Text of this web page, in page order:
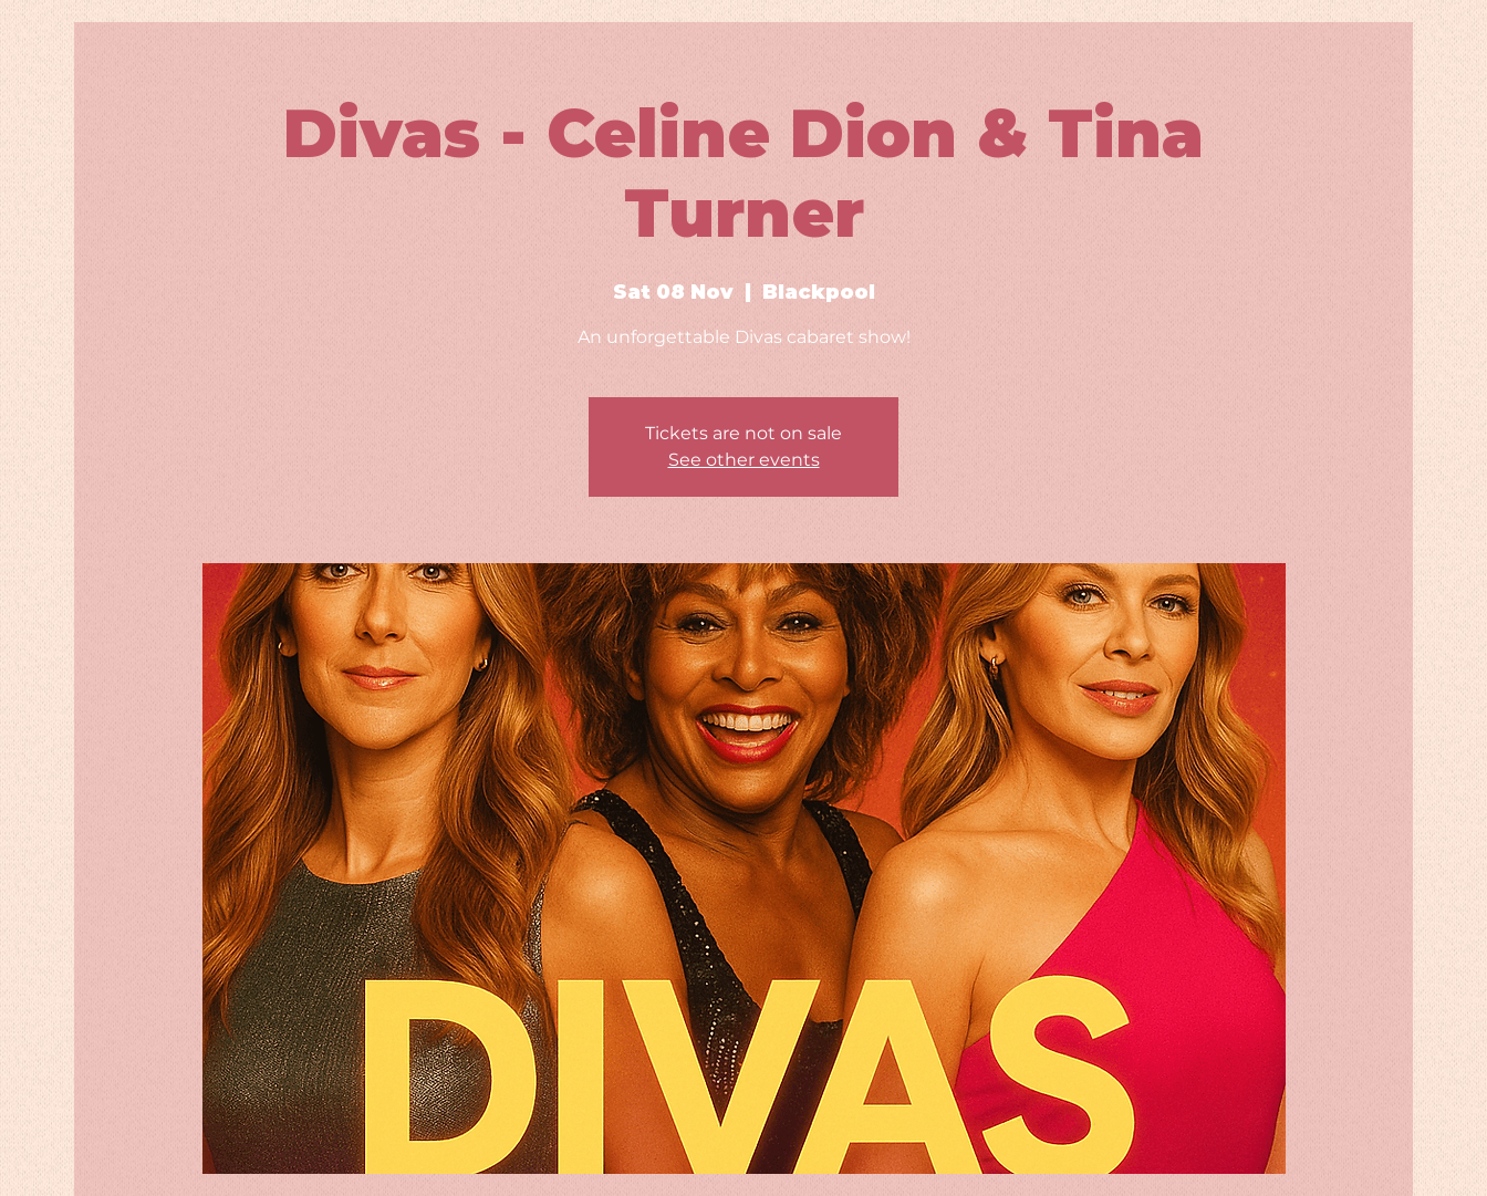
Divas - Celine Dion & Tina
Turner
Sat 08 Nov
  |
Blackpool
An unforgettable Divas cabaret show!
Tickets are not on sale
See other events